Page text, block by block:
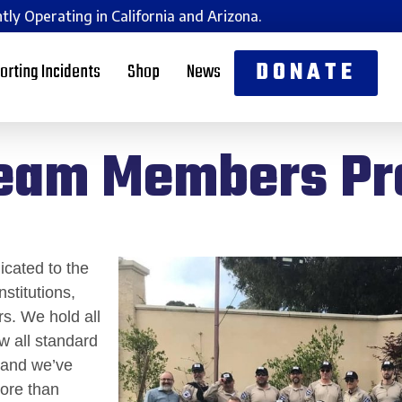
Operating in California and Arizona.
Incidents Shop News DONATE
Members
to the
We hold all
all standard
we’ve
than